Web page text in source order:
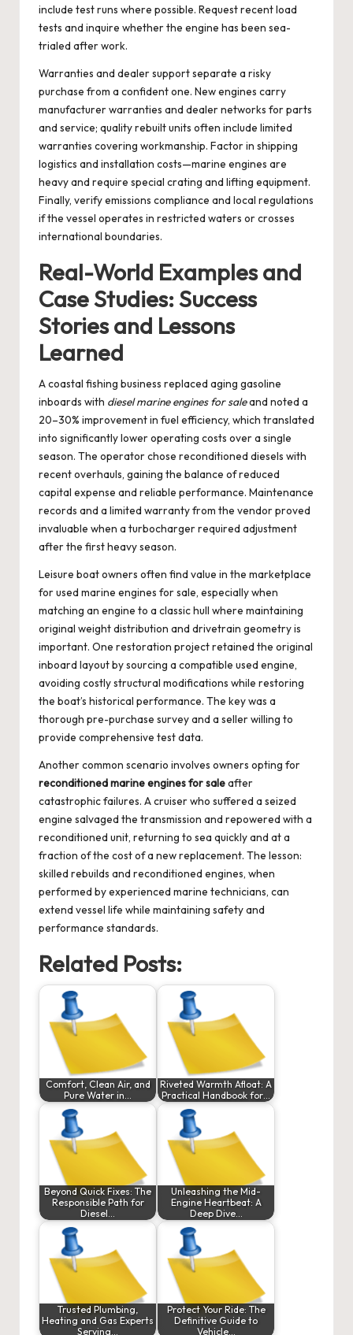
include test runs where possible. Request recent load
tests and inquire whether the engine has been sea-
trialed after work.
Warranties and dealer support separate a risky
purchase from a confident one. New engines carry
manufacturer warranties and dealer networks for parts
and service; quality rebuilt units often include limited
warranties covering workmanship. Factor in shipping
logistics and installation costs—marine engines are
heavy and require special crating and lifting equipment.
Finally, verify emissions compliance and local regulations
if the vessel operates in restricted waters or crosses
international boundaries.
Real-World Examples and
Case Studies: Success
Stories and Lessons
Learned
A coastal fishing business replaced aging gasoline
inboards with diesel marine engines for saleand noted a
20–30% improvement in fuel efficiency, which translated
into significantly lower operating costs over a single
season. The operator chose reconditioned diesels with
recent overhauls, gaining the balance of reduced
capital expense and reliable performance. Maintenance
records and a limited warranty from the vendor proved
invaluable when a turbocharger required adjustment
after the first heavy season.
Leisure boat owners often find value in the marketplace
forused marine engines for sale, especially when
matching an engine to a classic hull where maintaining
original weight distribution and drivetrain geometry is
important. One restoration project retained the original
inboard layout by sourcing a compatible used engine,
avoiding costly structural modifications while restoring
the boat’s historical performance. The key was a
thorough pre-purchase survey and a seller willing to
provide comprehensive test data.
Another common scenario involves owners opting for
reconditioned marine engines for saleafter
catastrophic failures. A cruiser who suffered a seized
engine salvaged the transmission and repowered with a
reconditioned unit, returning to sea quickly and at a
fraction of the cost of a new replacement. The lesson:
skilled rebuilds and reconditioned engines, when
performed by experienced marine technicians, can
extend vessel life while maintaining safety and
performance standards.
Related Posts:
Comfort, Clean Air, and
Pure Water in…
Riveted Warmth Afloat: A
Practical Handbook for…
Beyond Quick Fixes: The
Responsible Path for
Diesel…
Unleashing the Mid-
Engine Heartbeat: A
Deep Dive…
Trusted Plumbing,
Heating and Gas Experts
Serving…
Protect Your Ride: The
Definitive Guide to
Vehicle…